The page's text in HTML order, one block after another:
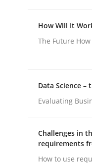
AI
How Will It
The Future
Data Science
Evaluating
Challenges in
requirements
How to use